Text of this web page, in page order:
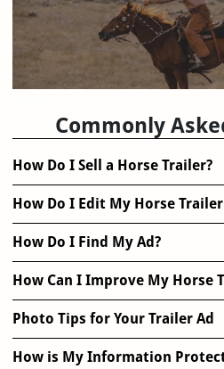
Commonly
How Do I Sell a Horse Trailer?
How Do I Edit My Horse
How Do I Find My Ad?
How Can I Improve My Horse
Photo Tips for Your Trailer Ad
How is My Information